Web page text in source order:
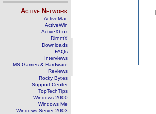
Active Network
ActiveMac
ActiveWin
ActiveXbox
DirectX
Downloads
FAQs
Interviews
MS Games & Hardware
Reviews
Rocky Bytes
Support Center
TopTechTips
Windows 2000
Windows Me
Windows Server 2003